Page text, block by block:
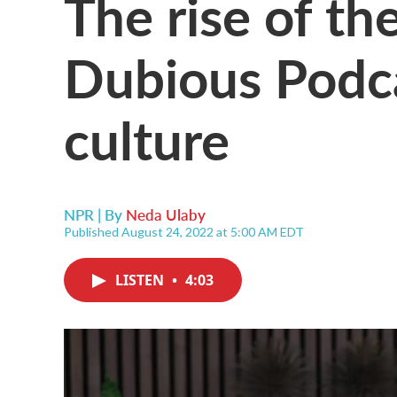
Dubious
culture
NPR | By Neda Ulaby
Published August 24, 2022 at 5:00 AM EDT
LISTEN • 4:03